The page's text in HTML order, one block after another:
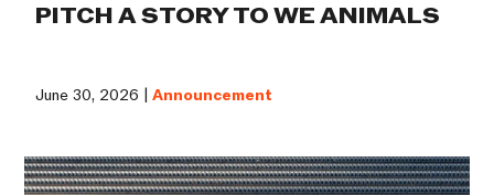
PITCH A STORY TO WE ANIMALS
June 30, 2026 |Announcement